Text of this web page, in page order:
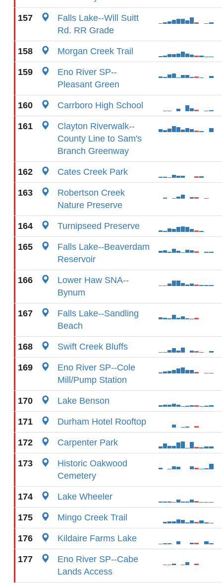
157
Falls Lake--Will Suitt
Rd. RR Grade
158 Morgan Creek Trail
159
Eno River SP--
Pleasant Green
160 Carrboro High School
161
Clayton Riverwalk--
County Line to Sam's
Branch Greenway
162 Cates Creek Park
163
Robertson Creek
Nature Preserve
164 Turnipseed Preserve
165
Falls Lake--Beaverdam
Reservoir
166
Lower Haw SNA--
Bynum
167
Falls Lake--Sandling
Beach
168 Swift Creek Bluffs
169
Eno River SP--Cole
Mill/Pump Station
170 Lake Benson
171 Durham Hotel Rooftop
172 Carpenter Park
173
Historic Oakwood
Cemetery
174 Lake Wheeler
175 Mingo Creek Trail
176 Kildaire Farms Lake
177
Eno River SP--Cabe
Lands Access